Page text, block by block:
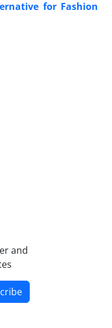
for Fashion
and